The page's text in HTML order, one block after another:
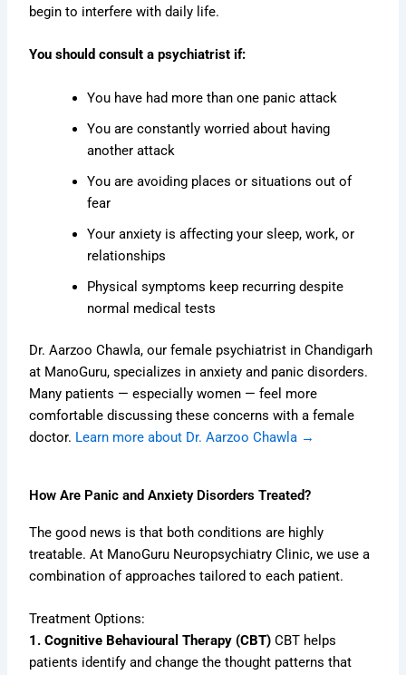
begin to interfere with daily life.
You should consult a psychiatrist if:
You have had more than one panic attack
You are constantly worried about having
another attack
You are avoiding places or situations out of
fear
Your anxiety is affecting your sleep, work, or
relationships
Physical symptoms keep recurring despite
normal medical tests
Dr. Aarzoo Chawla, our female psychiatrist in Chandigarh
at ManoGuru, specializes in anxiety and panic disorders.
Many patients — especially women — feel more
comfortable discussing these concerns with a female
doctor. Learn more about Dr. Aarzoo Chawla →
How Are Panic and Anxiety Disorders Treated?
The good news is that both conditions are highly
treatable. At ManoGuru Neuropsychiatry Clinic, we use a
combination of approaches tailored to each patient.
Treatment Options:
1. Cognitive Behavioural Therapy (CBT) CBT helps
patients identify and change the thought patterns that